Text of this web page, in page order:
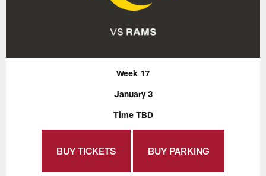
Week 17
January 3
Time TBD
BUY TICKETS BUY PARKING